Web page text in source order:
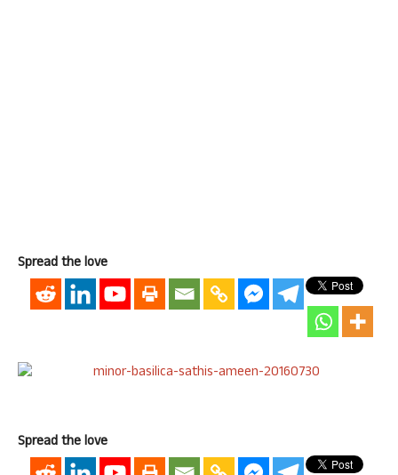
Spread the love
Spread the love